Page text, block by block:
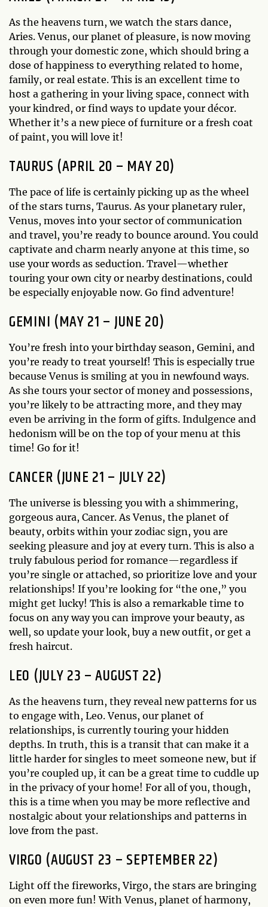
As the heavens turn, we watch the stars dance,
Aries. Venus, our planet of pleasure, is now moving
through your domestic zone, which should bring a
dose of happiness to everything related to home,
family, or real estate. This is an excellent time to
host a gathering in your living space, connect with
your kindred, or find ways to update your décor.
Whether it’s a new piece of furniture or a fresh coat
of paint, you will love it!
TAURUS (APRIL 20 – MAY 20)
The pace of life is certainly picking up as the wheel
of the stars turns, Taurus. As your planetary ruler,
Venus, moves into your sector of communication
and travel, you’re ready to bounce around. You could
captivate and charm nearly anyone at this time, so
use your words as seduction. Travel—whether
touring your own city or nearby destinations, could
be especially enjoyable now. Go find adventure!
GEMINI (MAY 21 – JUNE 20)
You’re fresh into your birthday season, Gemini, and
you’re ready to treat yourself! This is especially true
because Venus is smiling at you in newfound ways.
As she tours your sector of money and possessions,
you’re likely to be attracting more, and they may
even be arriving in the form of gifts. Indulgence and
hedonism will be on the top of your menu at this
time! Go for it!
CANCER (JUNE 21 – JULY 22)
The universe is blessing you with a shimmering,
gorgeous aura, Cancer. As Venus, the planet of
beauty, orbits within your zodiac sign, you are
seeking pleasure and joy at every turn. This is also a
truly fabulous period for romance—regardless if
you’re single or attached, so prioritize love and your
relationships! If you’re looking for “the one,” you
might get lucky! This is also a remarkable time to
focus on any way you can improve your beauty, as
well, so update your look, buy a new outfit, or get a
fresh haircut.
LEO (JULY 23 – AUGUST 22)
As the heavens turn, they reveal new patterns for us
to engage with, Leo. Venus, our planet of
relationships, is currently touring your hidden
depths. In truth, this is a transit that can make it a
little harder for singles to meet someone new, but if
you’re coupled up, it can be a great time to cuddle up
in the privacy of your home! For all of you, though,
this is a time when you may be more reflective and
nostalgic about your relationships and patterns in
love from the past.
VIRGO (AUGUST 23 – SEPTEMBER 22)
Light off the fireworks, Virgo, the stars are bringing
on even more fun! With Venus, planet of harmony,